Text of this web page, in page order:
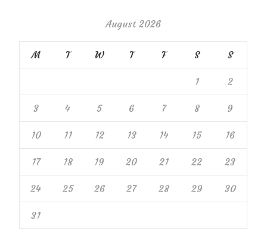
August 2026
M T W T F S S
1 2
3 4 5 6 7 8 9
10 11 12 13 14 15 16
17 18 19 20 21 22 23
24 25 26 27 28 29 30
31